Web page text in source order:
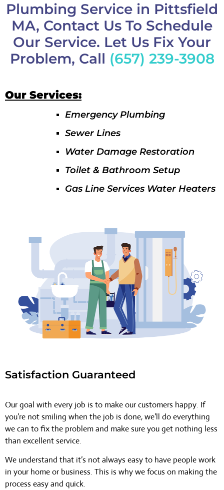
Plumbing Service in Pittsfield
MA, Contact Us To Schedule
Our Service. Let Us Fix Your
Problem, Call (657) 239-3908
Our Services:
Emergency Plumbing
Sewer Lines
Water Damage Restoration
Toilet & Bathroom Setup
Gas Line Services Water Heaters
Satisfaction Guaranteed
Our goal with every job is to make our customers happy. If
you’re not smiling when the job is done, we’ll do everything
we can to fix the problem and make sure you get nothing less
than excellent service.
We understand that it’s not always easy to have people work
in your home or business. This is why we focus on making the
process easy and quick.